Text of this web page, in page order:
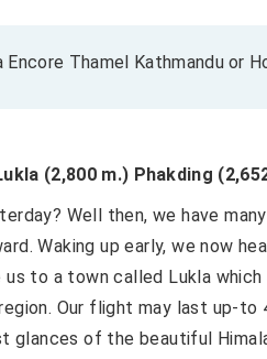
Encore Thamel Kathmandu or
(2,800 m.) Phakding
Well then, we have
Waking up early, we now
us to a town called Lukla
Our flight may last up-
glances of the beautiful